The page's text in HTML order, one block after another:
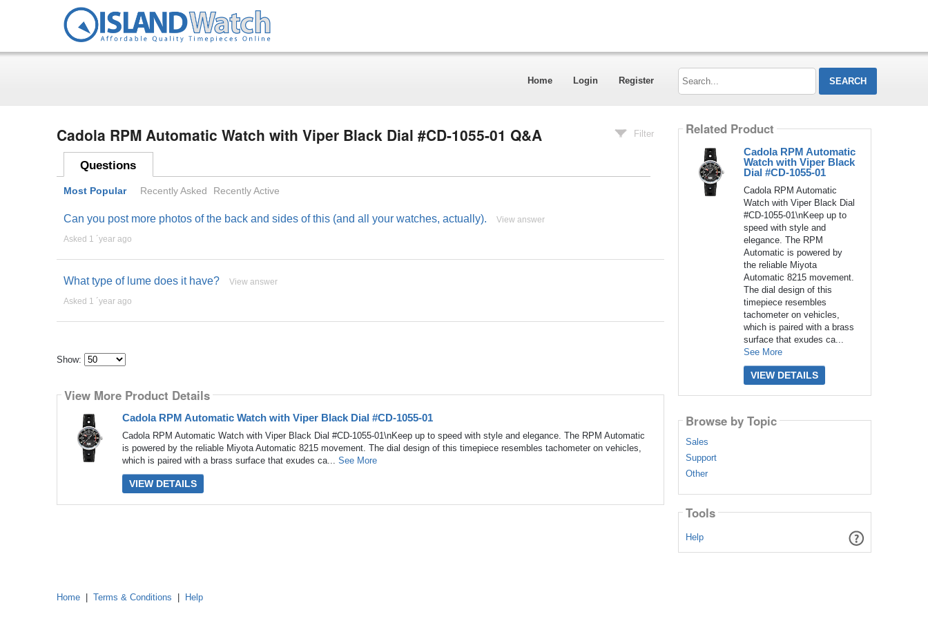
Home Login Register
Search...
Cadola RPM Automatic Watch with Viper Black Dial #CD-1055-01 Q&A Filter
Questions
Most Popular Recently Asked Recently Active
Can you post more photos of the back and sides of this (and all your watches, actually). View answer
Asked 1 ´year ago
What type of lume does it have? View answer
Asked 1 ´year ago
Show:
many
content
View More Product Details
Cadola RPM Automatic Watch with Viper Black Dial #CD-1055-01
Cadola RPM Automatic Watch with Viper Black Dial #CD-1055-01\nKeep up to speed with style and elegance. The RPM Automatic
is powered by the reliable Miyota Automatic 8215 movement. The dial design of this timepiece resembles tachometer on vehicles,
which is paired with a brass surface that exudes ca... See More
VIEW DETAILS
Related Product
Cadola RPM Automatic
Watch with Viper Black
Dial #CD-1055-01
Cadola RPM Automatic
Watch with Viper Black Dial
#CD-1055-01\nKeep up to
speed with style and
elegance. The RPM
Automatic is powered by
the reliable Miyota
Automatic 8215 movement.
The dial design of this
timepiece resembles
tachometer on vehicles,
which is paired with a brass
surface that exudes ca...
See More
VIEW DETAILS
Browse by Topic
Sales
Support
Other
Tools
Help
Home Terms & Conditions Help